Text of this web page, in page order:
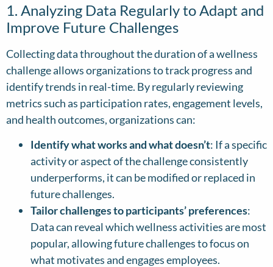
1. Analyzing Data Regularly to Adapt and
Improve Future Challenges
Collecting data throughout the duration of a wellness
challenge allows organizations to track progress and
identify trends in real-time. By regularly reviewing
metrics such as participation rates, engagement levels,
and health outcomes, organizations can:
Identify what works and what doesn’t: If a specific
activity or aspect of the challenge consistently
underperforms, it can be modified or replaced in
future challenges.
Tailor challenges to participants’ preferences:
Data can reveal which wellness activities are most
popular, allowing future challenges to focus on
what motivates and engages employees.